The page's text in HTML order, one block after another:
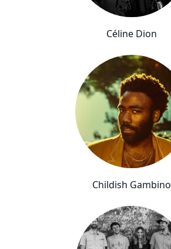
Céline Dion
Childish Gambino